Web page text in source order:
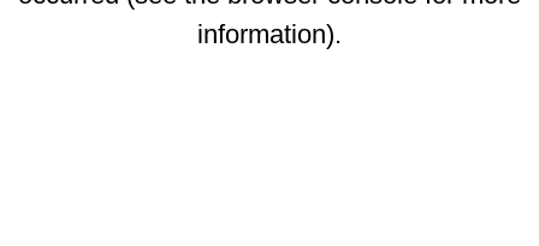
information).